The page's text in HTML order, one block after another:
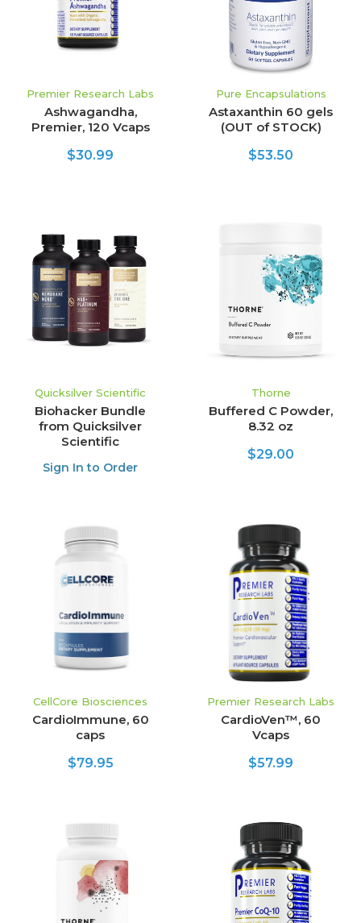
Premier Research Labs
Ashwagandha,
Premier, 120 Vcaps
$30.99
Pure Encapsulations
Astaxanthin 60 gels
(OUT of STOCK)
$53.50
Quicksilver Scientific
Biohacker Bundle
from Quicksilver
Scientific
Sign In to Order
Thorne
Buffered C Powder,
8.32 oz
$29.00
CellCore Biosciences
CardioImmune, 60
caps
$79.95
Premier Research Labs
CardioVen™, 60
Vcaps
$57.99